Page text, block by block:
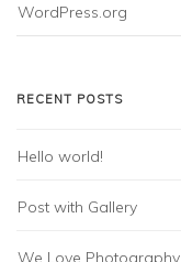
WordPress.org
RECENT POSTS
Hello world!
Post with Gallery
We Love Photography